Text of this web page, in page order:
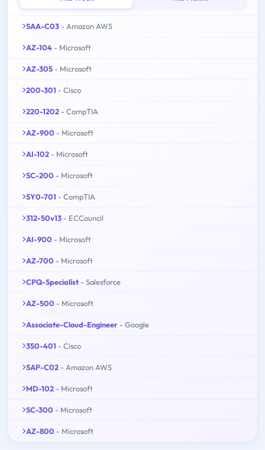
SAA-C03 - Amazon AWS
AZ-104 - Microsoft
AZ-305 - Microsoft
200-301 - Cisco
220-1202 - CompTIA
AZ-900 - Microsoft
AI-102 - Microsoft
SC-200 - Microsoft
SY0-701 - CompTIA
312-50v13 - ECCouncil
AI-900 - Microsoft
AZ-700 - Microsoft
CPQ-Specialist - Salesforce
AZ-500 - Microsoft
Associate-Cloud-Engineer - Google
350-401 - Cisco
SAP-C02 - Amazon AWS
MD-102 - Microsoft
SC-300 - Microsoft
AZ-800 - Microsoft